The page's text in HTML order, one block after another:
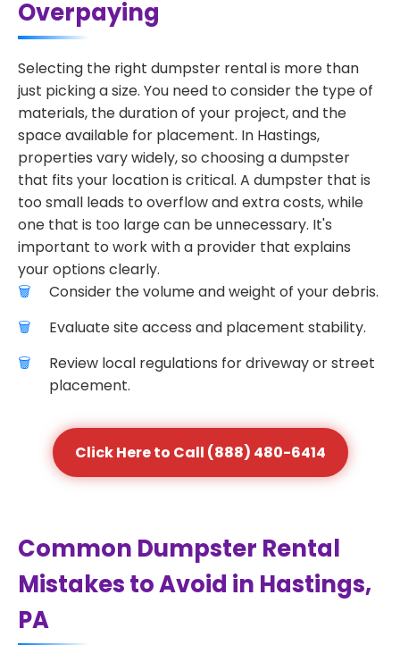
Overpaying
Selecting the right dumpster rental is more than
just picking a size. You need to consider the type of
materials, the duration of your project, and the
space available for placement. In Hastings,
properties vary widely, so choosing a dumpster
that fits your location is critical. A dumpster that is
too small leads to overflow and extra costs, while
one that is too large can be unnecessary. It's
important to work with a provider that explains
your options clearly.
Consider the volume and weight of your debris.
Evaluate site access and placement stability.
Review local regulations for driveway or street
placement.
Click Here to Call (888) 480-6414
Common Dumpster Rental
Mistakes to Avoid in Hastings,
PA